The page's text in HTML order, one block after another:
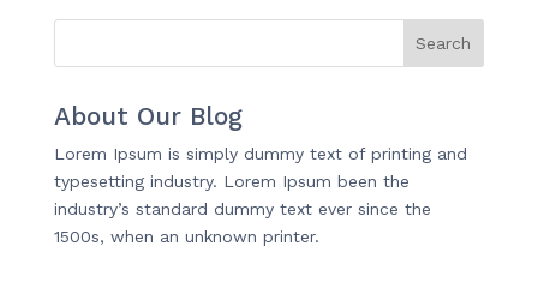
About Our Blog
Lorem Ipsum is simply dummy text of printing and
typesetting industry. Lorem Ipsum been the
industry’s standard dummy text ever since the
1500s, when an unknown printer.